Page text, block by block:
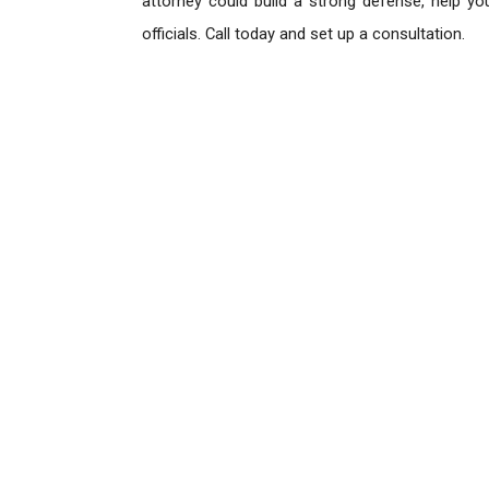
officials. Call today and set up a consultation.